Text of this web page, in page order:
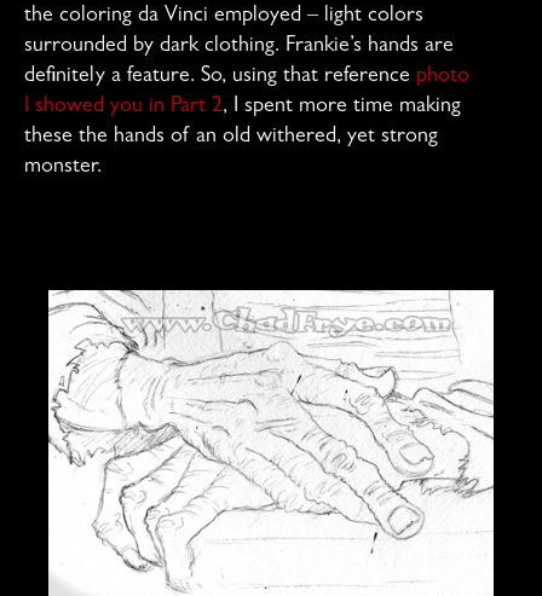
the coloring da Vinci employed – light colors
surrounded by dark clothing. Frankie’s hands are
definitely a feature. So, using that reference photo
I showed you in Part 2, I spent more time making
these the hands of an old withered, yet strong
monster.